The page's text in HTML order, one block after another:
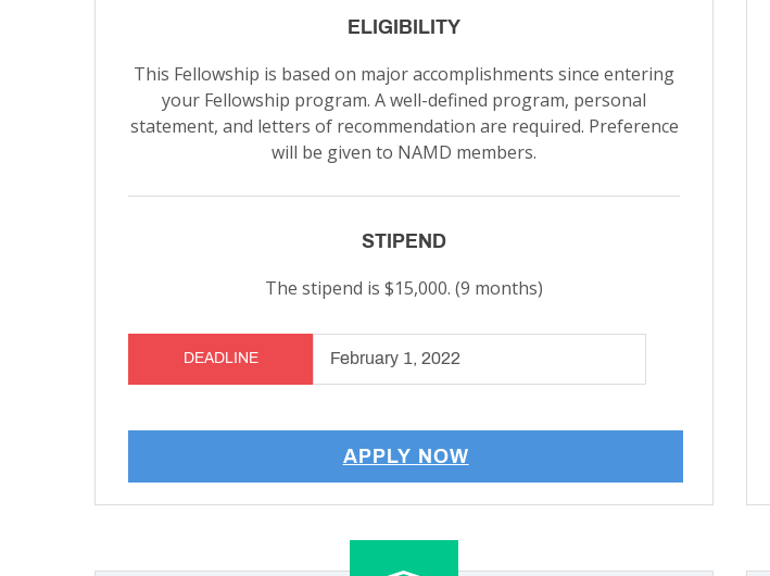
ELIGIBILITY
This Fellowship is based on major accomplishments since entering
your Fellowship program. A well-defined program, personal
statement, and letters of recommendation are required. Preference
will be given to NAMD members.
STIPEND
The stipend is $15,000. (9 months)
DEADLINE February 1, 2022
APPLY NOW